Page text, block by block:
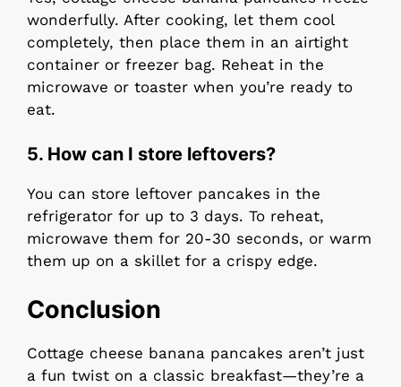
wonderfully. After cooking, let them cool
completely, then place them in an airtight
container or freezer bag. Reheat in the
microwave or toaster when you’re ready to
eat.
5. How can I store leftovers?
You can store leftover pancakes in the
refrigerator for up to 3 days. To reheat,
microwave them for 20-30 seconds, or warm
them up on a skillet for a crispy edge.
Conclusion
Cottage cheese banana pancakes aren’t just
a fun twist on a classic breakfast—they’re a